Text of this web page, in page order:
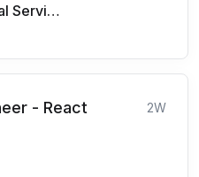
Accenture Federal Services
- React
2W